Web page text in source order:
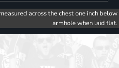
across the chest one inch below
armhole when laid flat.